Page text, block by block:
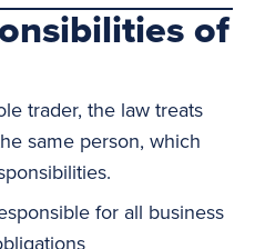
of
trader, the law treats
same person, which
for all business